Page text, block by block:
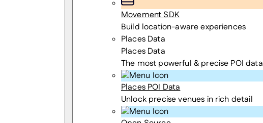
Movement SDK
Build location-aware experiences
Places Data
Places Data
The most powerful & precise POI data
Places POI Data
Unlock precise venues in rich detail